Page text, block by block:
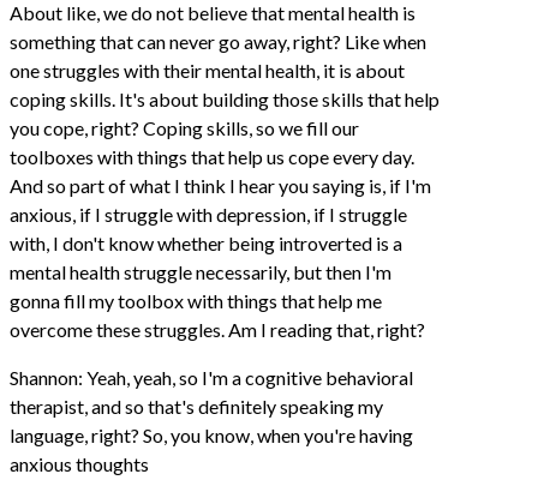
About like, we do not believe that mental health is
something that can never go away, right? Like when
one struggles with their mental health, it is about
coping skills. It's about building those skills that help
you cope, right? Coping skills, so we fill our
toolboxes with things that help us cope every day.
And so part of what I think I hear you saying is, if I'm
anxious, if I struggle with depression, if I struggle
with, I don't know whether being introverted is a
mental health struggle necessarily, but then I'm
gonna fill my toolbox with things that help me
overcome these struggles. Am I reading that, right?
Shannon: Yeah, yeah, so I'm a cognitive behavioral
therapist, and so that's definitely speaking my
language, right? So, you know, when you're having
anxious thoughts